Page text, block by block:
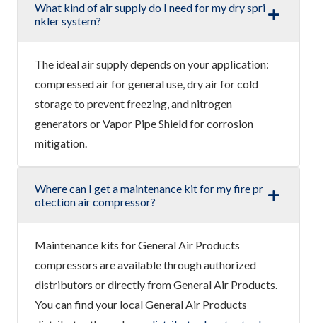
What kind of air supply do I need for my dry spri
nkler system?
The ideal air supply depends on your application:
compressed air for general use, dry air for cold
storage to prevent freezing, and nitrogen
generators or Vapor Pipe Shield for corrosion
mitigation.
Where can I get a maintenance kit for my fire pr
otection air compressor?
Maintenance kits for General Air Products
compressors are available through authorized
distributors or directly from General Air Products.
You can find your local General Air Products